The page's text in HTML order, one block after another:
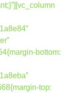
bottom:
top: